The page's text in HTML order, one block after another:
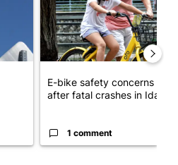
E-bike safety concerns
after fatal crashes in Idah...
1 comment